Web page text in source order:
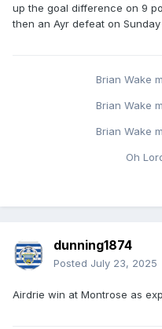
up the goal difference on 9
then an Ayr defeat on
Brian Wake
Brian Wake
Brian Wake
Oh
dunning1874
Posted July 23, 2025
Airdrie win at Montrose as